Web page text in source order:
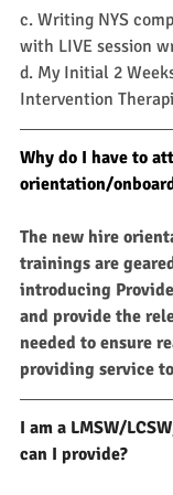
c. Writing NYS
with LIVE session
d. My Initial 2
Intervention
Why do I have to
orientation/
The new hire
trainings are
introducing
and provide the
needed to ensure
providing service
I am a LMSW/
can I provide?